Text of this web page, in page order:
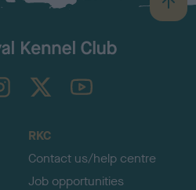
B
a
TheKennelClubUK on YouTube
RKC
Contact us/help centre
Job opportunities